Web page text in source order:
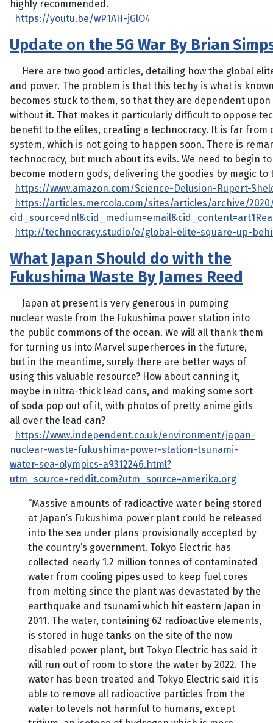
highly recommended.
https://youtu.be/wP1AH-jGlO4
Update on the 5G War By Brian
Here are two good articles, detailing how the global
and power. The problem is that this techy is what is
becomes stuck to them, so that they are dependent
without it. That makes it particularly difficult to oppose
benefit to the elites, creating a technocracy. It is far
system, which is not going to happen soon. There is
technocracy, but much about its evils. We need to begin
become modern gods, delivering the goodies by magic
https://www.amazon.com/Science-Delusion-Rupert-
https://articles.mercola.com/sites/articles/archive/
http://technocracy.studio/e/global-elite-square-up-
What Japan Should do with the
Fukushima Waste By James Reed
Japan at present is very generous in pumping
nuclear waste from the Fukushima power station into
the public commons of the ocean. We will all thank them
for turning us into Marvel superheroes in the future,
but in the meantime, surely there are better ways of
using this valuable resource? How about canning it,
maybe in ultra-thick lead cans, and making some sort
of soda pop out of it, with photos of pretty anime girls
all over the lead can?
https://www.independent.co.uk/environment/japan-
nuclear-waste-fukushima-power-station-tsunami-
water-sea-olympics-a9312246.html?
utm_source=reddit.com?utm_source=amerika.org
“Massive amounts of radioactive water being stored
at Japan’s Fukushima power plant could be released
into the sea under plans provisionally accepted by
the country’s government. Tokyo Electric has
collected nearly 1.2 million tonnes of contaminated
water from cooling pipes used to keep fuel cores
from melting since the plant was devastated by the
earthquake and tsunami which hit eastern Japan in
2011. The water, containing 62 radioactive elements,
is stored in huge tanks on the site of the now
disabled power plant, but Tokyo Electric has said it
will run out of room to store the water by 2022. The
water has been treated and Tokyo Electric said it is
able to remove all radioactive particles from the
water to levels not harmful to humans, except